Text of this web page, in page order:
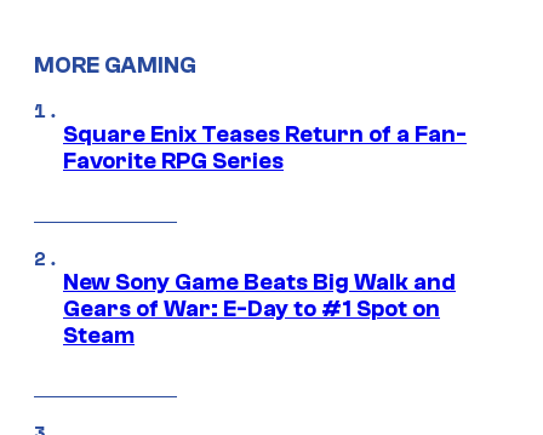
MORE GAMING
Square Enix Teases Return of a Fan-
Favorite RPG Series
New Sony Game Beats Big Walk and
Gears of War: E-Day to #1 Spot on
Steam